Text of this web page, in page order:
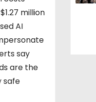
million
AI
say
are the
safe